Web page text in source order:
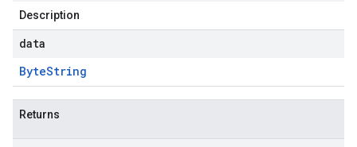
Description
data
ByteString
Returns